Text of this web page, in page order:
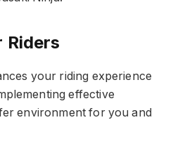
Riders
your riding experience
effective
environment for you and